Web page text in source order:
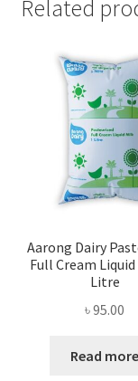
Related
Aarong Dairy
Full Cream
Litre
৳95.00
Read more